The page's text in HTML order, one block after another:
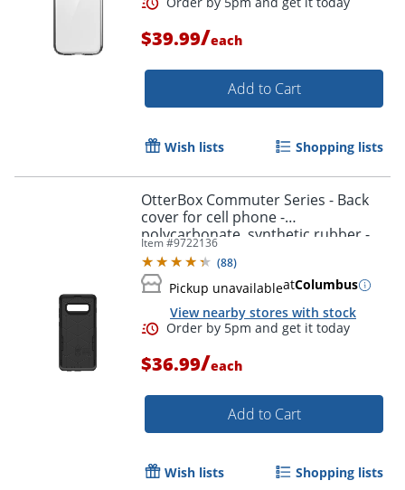
Order by 5pm and get it
$39.99/each
Add to Cart
Wish lists Shopping lists
OtterBox Commuter Series - Back
cover for cell phone -
polycarbonate, synthetic rubber -
black - for Samsung Galaxy S10+
Item #9722136
(88)
Pickup unavailableatColumbus
View nearby stores with stock
$36.99/each
Add to Cart
Wish lists Shopping lists